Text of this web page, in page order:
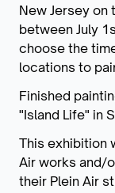
New Jersey on
between July
choose the
locations to
Finished
"Island Life" in
This exhibition
Air works and/
their Plein Air